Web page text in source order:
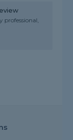
professional,